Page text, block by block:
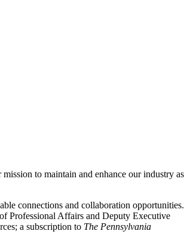
to maintain and enhance our industry as
connections and collaboration opportunities.
Professional Affairs and Deputy Executive
a subscription to The Pennsylvania